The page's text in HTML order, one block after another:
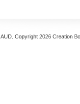
AUD. Copyright 2026 Creation